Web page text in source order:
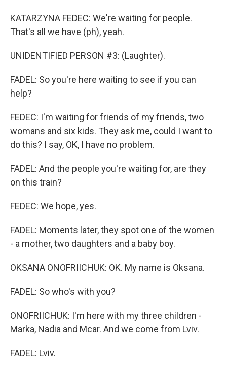
KATARZYNA FEDEC: We're waiting for people.
That's all we have (ph), yeah.
UNIDENTIFIED PERSON #3: (Laughter).
FADEL: So you're here waiting to see if you can
help?
FEDEC: I'm waiting for friends of my friends, two
womans and six kids. They ask me, could I want to
do this? I say, OK, I have no problem.
FADEL: And the people you're waiting for, are they
on this train?
FEDEC: We hope, yes.
FADEL: Moments later, they spot one of the women
- a mother, two daughters and a baby boy.
OKSANA ONOFRIICHUK: OK. My name is Oksana.
FADEL: So who's with you?
ONOFRIICHUK: I'm here with my three children -
Marka, Nadia and Mcar. And we come from Lviv.
FADEL: Lviv.